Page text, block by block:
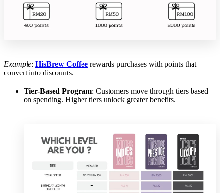
Example: HisBrew Coffee rewards purchases with points that
convert into discounts.
Tier-Based Program: Customers move through tiers based
on spending. Higher tiers unlock greater benefits.